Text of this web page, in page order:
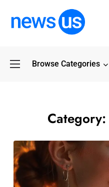
Browse Categories
Category: